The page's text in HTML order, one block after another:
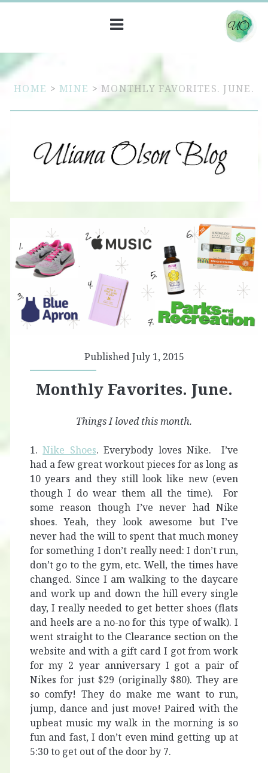
HOME >MINE >MONTHLY FAVORITES. JUNE.
Published July 1, 2015
Monthly Favorites. June.
Things I loved this month.
1.Nike Shoes. Everybody loves Nike. I’ve
had a few great workout pieces for as long as
10 years and they still look like new (even
though I do wear them all the time). For
some reason though I’ve never had Nike
shoes. Yeah, they look awesome but I’ve
never had the will to spent that much money
for something I don’t really need: I don’t run,
don’t go to the gym, etc. Well, the times have
changed. Since I am walking to the daycare
and work up and down the hill every single
day, I really needed to get better shoes (flats
and heels are a no-no for this type of walk). I
went straight to the Clearance section on the
website and with a gift card I got from work
for my 2 year anniversary I got a pair of
Nikes for just $29 (originally $80). They are
so comfy! They do make me want to run,
jump, dance and just move! Paired with the
upbeat music my walk in the morning is so
fun and fast, I don’t even mind getting up at
5:30 to get out of the door by 7.